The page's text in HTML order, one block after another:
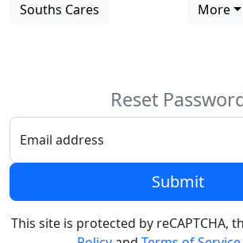
Souths Cares
More
Reset
Email address
Submit
This site is protected by reCAPTCHA,